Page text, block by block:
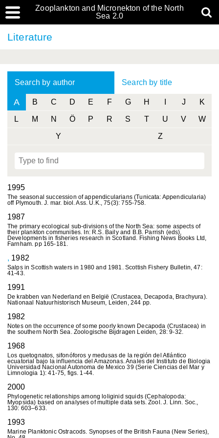
Zooplankton and Micronekton of the North
Sea 2.0
Literature
Search by author Search by title
A B C D E F G H J K
L M N Ö P R S T U V W
Y Z
1995
The seasonal succession of appendicularians (Tunicata: Appendicularia)
off Plymouth. J. mar. biol. Ass. U.K., 75(3): 755-758.
1987
The primary ecological sub-divisions of the North Sea: some aspects of
their plankton communities. In: R.S. Baily and B.B. Parrish (eds),
Developments in fisheries research in Scotland. Fishing News Books Ltd,
Farnham. pp 165-181.
, 1982
Salps in Scottish waters in 1980 and 1981. Scottish Fishery Bulletin, 47:
41-43.
1991
De krabben van Nederland en België (Crustacea, Decapoda, Brachyura).
Nationaal Natuurhistorisch Museum, Leiden, 244 pp.
1982
Notes on the occurrence of some poorly known Decapoda (Crustacea) in
the southern North Sea. Zoologische Bijdragen Leiden, 28: 9-32.
1968
Los quetognatos, sifonóforos y medusas de la región del Atlántico
ecuatorial bajo la influencia del Amazonas. Anales del Instituto de Biologia
Universidad Nacional Autonoma de Mexico 39 (Serie Ciencias del Mar y
Limnologia 1): 41-75, figs. 1-44.
2000
Phylogenetic relationships among loliginid squids (Cephalopoda:
Myopsida) based on analyses of multiple data sets. Zool. J. Linn. Soc.,
130: 603–633.
1993
Marine Planktonic Ostracods. Synopses of the British Fauna (New Series),